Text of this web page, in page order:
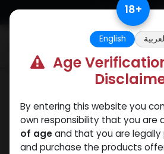
Skip to Content 18+
English
Age
By entering this website you
own responsibility that you are
of ageand that you are
and purchase the products